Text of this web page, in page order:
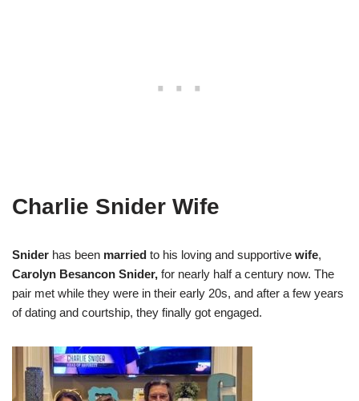
Charlie Snider Wife
Snider has been married to his loving and supportive wife,
Carolyn Besancon Snider, for nearly half a century now. The
pair met while they were in their early 20s, and after a few years
of dating and courtship, they finally got engaged.